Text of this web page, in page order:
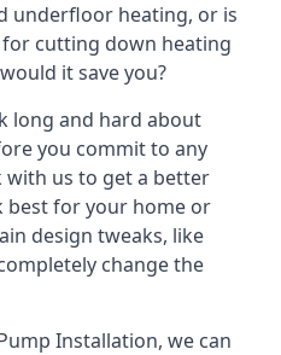
underfloor heating, or is
cutting down heating
it save you?
long and hard about
you commit to any
with us to get a better
best for your home or
design tweaks, like
change the
Installation, we can